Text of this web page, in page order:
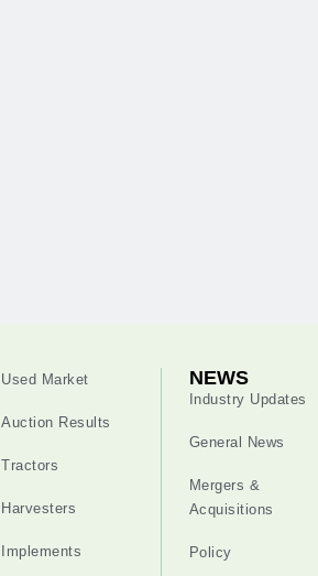
Used Market
Auction Results
Tractors
Harvesters
Implements
NEWS
Industry Updates
General News
Mergers &
Acquisitions
Policy